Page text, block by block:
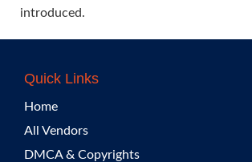
introduced.
Quick Links
Home
All Vendors
DMCA & Copyrights